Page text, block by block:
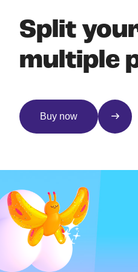
Split
multiple
Buy now